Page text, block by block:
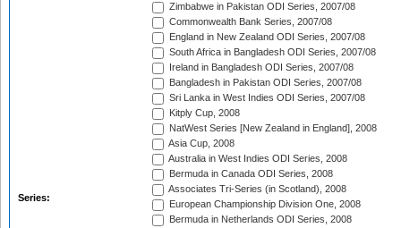
Series:
Zimbabwe in Pakistan ODI Series, 2007/08
Commonwealth Bank Series, 2007/08
England in New Zealand ODI Series, 2007/08
South Africa in Bangladesh ODI Series, 2007/08
Ireland in Bangladesh ODI Series, 2007/08
Bangladesh in Pakistan ODI Series, 2007/08
Sri Lanka in West Indies ODI Series, 2007/08
Kitply Cup, 2008
NatWest Series [New Zealand in England], 2008
Asia Cup, 2008
Australia in West Indies ODI Series, 2008
Bermuda in Canada ODI Series, 2008
Associates Tri-Series (in Scotland), 2008
European Championship Division One, 2008
Bermuda in Netherlands ODI Series, 2008